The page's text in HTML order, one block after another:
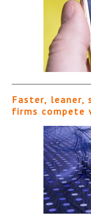
Faster, leaner,
firms compete